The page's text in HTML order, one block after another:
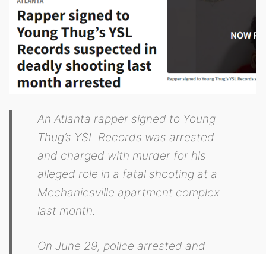
An Atlanta rapper signed to Young
Thug’s YSL Records was arrested
and charged with murder for his
alleged role in a fatal shooting at a
Mechanicsville apartment complex
last month.
On June 29, police arrested and